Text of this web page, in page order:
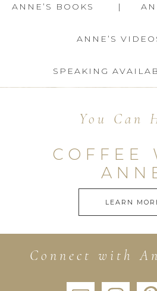
ANNE’S BOOKS
ANNE’S
SPEAKING
You Can
COFFEE
LEARN
Connect with